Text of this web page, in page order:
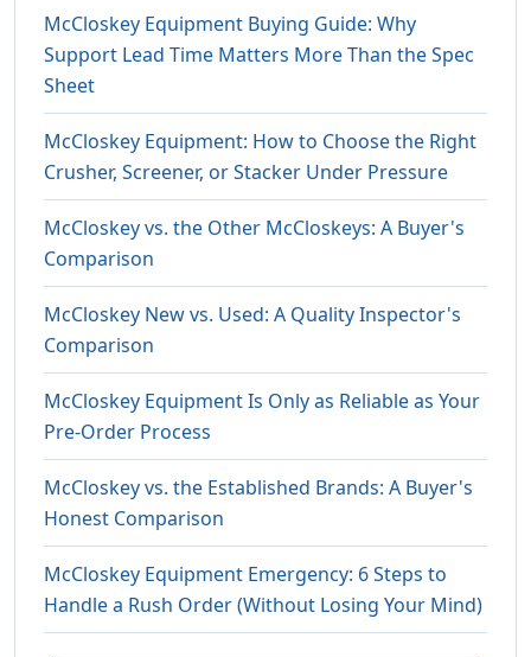
McCloskey Equipment Buying Guide: Why
Support Lead Time Matters More Than the Spec
Sheet
McCloskey Equipment: How to Choose the Right
Crusher, Screener, or Stacker Under Pressure
McCloskey vs. the Other McCloskeys: A Buyer's
Comparison
McCloskey New vs. Used: A Quality Inspector's
Comparison
McCloskey Equipment Is Only as Reliable as Your
Pre-Order Process
McCloskey vs. the Established Brands: A Buyer's
Honest Comparison
McCloskey Equipment Emergency: 6 Steps to
Handle a Rush Order (Without Losing Your Mind)